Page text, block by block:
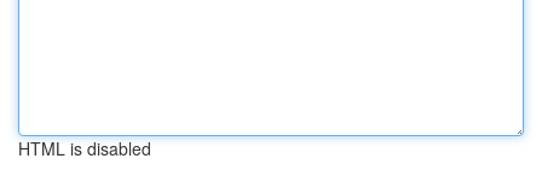
HTML is disabled